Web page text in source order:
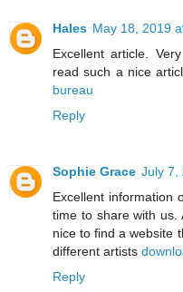
Hales May 18, 2019
Excellent article.
read such a nice
bureau
Reply
Sophie Grace July 7,
Excellent information
time to share with us.
nice to find a website
different artists
Reply